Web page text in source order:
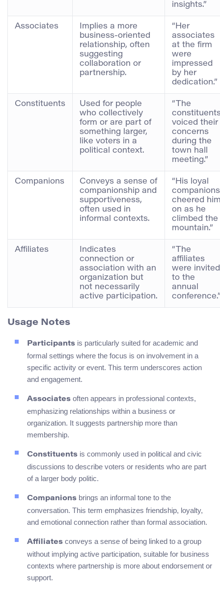
insights.”
Associates
Implies a more
business-oriented
relationship, often
suggesting
collaboration or
partnership.
“Her
associates
at the firm
were
impressed
by her
dedication.”
Constituents
Used for people
who collectively
form or are part of
something larger,
like voters in a
political context.
“The
voiced their
concerns
during the
town hall
meeting.”
Companions
Conveys a sense of
companionship and
supportiveness,
often used in
informal contexts.
“His loyal
companions
cheered
on as he
climbed the
mountain.”
Affiliates
Indicates
connection or
association with an
organization but
not necessarily
active participation.
“The
affiliates
were invited
to the
annual
Usage Notes
Participants is particularly suited for academic and
formal settings where the focus is on involvement in a
specific activity or event. This term underscores action
and engagement.
Associates often appears in professional contexts,
emphasizing relationships within a business or
organization. It suggests partnership more than
membership.
Constituents is commonly used in political and civic
discussions to describe voters or residents who are part
of a larger body politic.
Companions brings an informal tone to the
conversation. This term emphasizes friendship, loyalty,
and emotional connection rather than formal association.
Affiliates conveys a sense of being linked to a group
without implying active participation, suitable for business
contexts where partnership is more about endorsement or
support.